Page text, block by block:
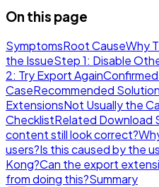
On this page
SymptomsRoot CauseWhy
the IssueStep 1: Disable
2: Try Export Again
CaseRecommended Solution
ExtensionsNot Usually the
ChecklistRelated Download
content still look correct?
users?Is this caused by the
Kong?Can the export
from doing this?Summary